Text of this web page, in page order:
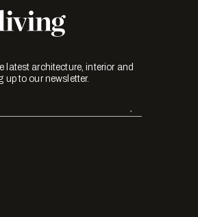
latest architecture, interior and
up to our newsletter.